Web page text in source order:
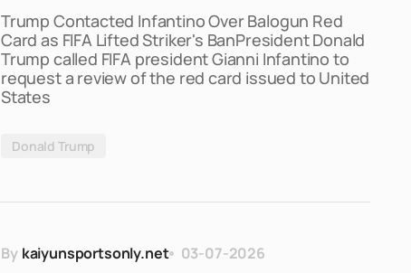
Trump Contacted Infantino Over Balogun Red
Card as FIFA Lifted Striker's BanPresident Donald
Trump called FIFA president Gianni Infantino to
request a review of the red card issued to United
States
Donald Trump
By kaiyunsportsonly.net 03-07-2026